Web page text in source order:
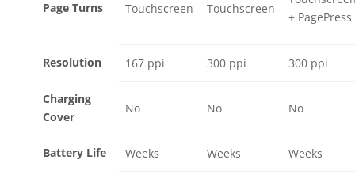
Page Turns Touchscreen Touchscreen
+ PagePress
Resolution 167 ppi 300 ppi 300 ppi
Charging
Cover
No No No
Battery Life Weeks Weeks Weeks